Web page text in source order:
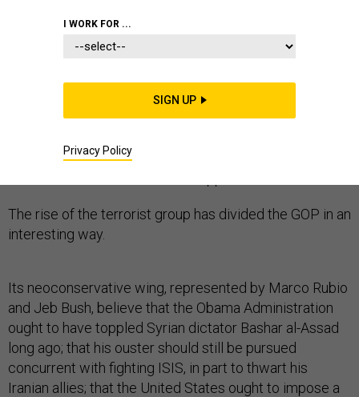
Senator Rand Paul distinguished himself among
Republicans this week by championing a more careful,
pragmatic response to ISIS than any other primary
candidate.
The rise of the terrorist group has divided the GOP in an
interesting way.
Its neoconservative wing, represented by Marco Rubio
and Jeb Bush, believe that the Obama Administration
ought to have toppled Syrian dictator Bashar al-Assad
long ago; that his ouster should still be pursued
concurrent with fighting ISIS, in part to thwart his
Iranian allies; that the United States ought to impose a
I WORK FOR ...
SIGN UP
Privacy Policy